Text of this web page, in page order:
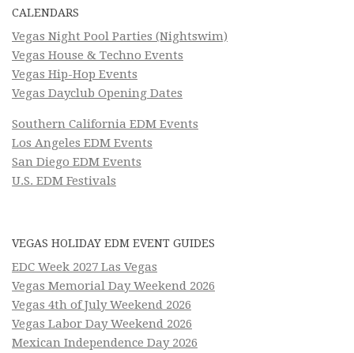
CALENDARS
Vegas Night Pool Parties (Nightswim)
Vegas House & Techno Events
Vegas Hip-Hop Events
Vegas Dayclub Opening Dates
Southern California EDM Events
Los Angeles EDM Events
San Diego EDM Events
U.S. EDM Festivals
VEGAS HOLIDAY EDM EVENT GUIDES
EDC Week 2027 Las Vegas
Vegas Memorial Day Weekend 2026
Vegas 4th of July Weekend 2026
Vegas Labor Day Weekend 2026
Mexican Independence Day 2026